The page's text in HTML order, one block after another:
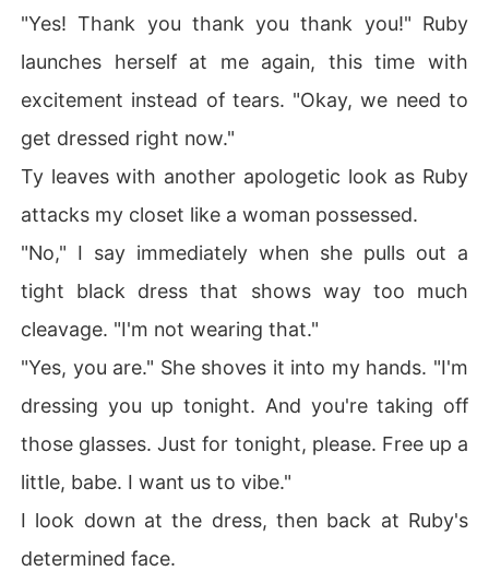
"Yes! Thank you thank you thank you!" Ruby
launches herself at me again, this time with
excitement instead of tears. "Okay, we need to
get dressed right now."
Ty leaves with another apologetic look as Ruby
attacks my closet like a woman possessed.
"No," I say immediately when she pulls out a
tight black dress that shows way too much
cleavage. "I'm not wearing that."
"Yes, you are." She shoves it into my hands. "I'm
dressing you up tonight. And you're taking off
those glasses. Just for tonight, please. Free up a
little, babe. I want us to vibe."
I look down at the dress, then back at Ruby's
determined face.